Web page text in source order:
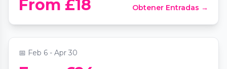
From £18 Obtener Entradas →
Paradox Museum London
📍Paradox Museum London
📅 Feb 6 - Apr 30